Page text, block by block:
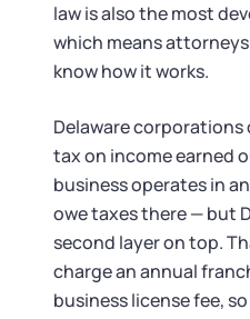
law is also the most
which means
know how it works.
Delaware
tax on income earned
business operates in
owe taxes there — but
second layer on top.
charge an annual
business license fee,